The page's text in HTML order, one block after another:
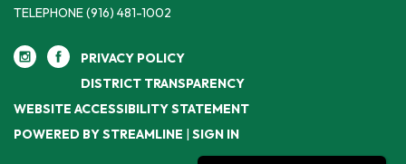
TELEPHONE(916) 481-1002
PRIVACY POLICY
DISTRICT TRANSPARENCY
WEBSITE ACCESSIBILITY STATEMENT
POWERED BY STREAMLINE
SIGN IN